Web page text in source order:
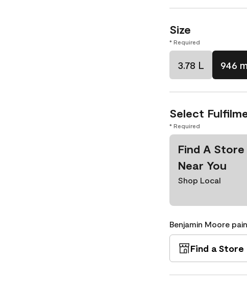
Size
* Required
3.78 L 946
Select
* Required
Find A Store
Near You
Shop Local
Benjamin Moore
Find a Store